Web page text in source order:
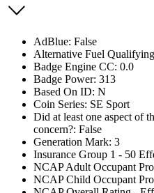
AdBlue: False
Alternative Fuel
Badge Engine CC: 0.0
Badge Power: 313
Based On ID: N
Coin Series: SE Sport
Did at least one aspect of
concern?: False
Generation Mark: 3
Insurance Group 1 - 50
NCAP Adult Occupant
NCAP Child Occupant